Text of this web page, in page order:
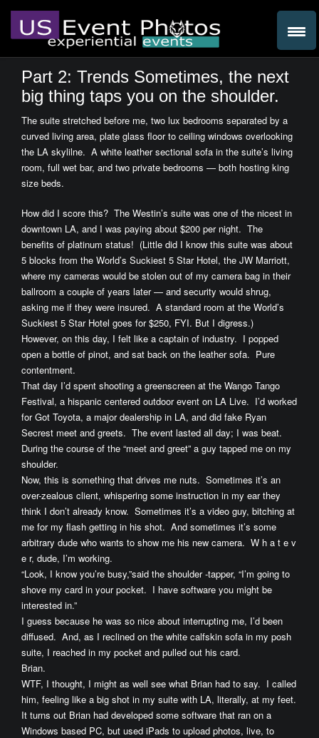
Part 2: Trends Sometimes, the next
big thing taps you on the shoulder.
The suite stretched before me, two lux bedrooms separated by a
curved living area, plate glass floor to ceiling windows overlooking
the LA skylilne. A white leather sectional sofa in the suite’s living
room, full wet bar, and two private bedrooms — both hosting king
size beds.
How did I score this? The Westin’s suite was one of the nicest in
downtown LA, and I was paying about $200 per night. The
benefits of platinum status! (Little did I know this suite was about
5 blocks from the World’s Suckiest 5 Star Hotel, the JW Marriott,
where my cameras would be stolen out of my camera bag in their
ballroom a couple of years later — and security would shrug,
asking me if they were insured. A standard room at the World’s
Suckiest 5 Star Hotel goes for $250, FYI. But I digress.)
However, on this day, I felt like a captain of industry. I popped
open a bottle of pinot, and sat back on the leather sofa. Pure
contentment.
That day I’d spent shooting a greenscreen at the Wango Tango
Festival, a hispanic centered outdoor event on LA Live. I’d worked
for Got Toyota, a major dealership in LA, and did fake Ryan
Secrest meet and greets. The event lasted all day; I was beat.
During the course of the “meet and greet” a guy tapped me on my
shoulder.
Now, this is something that drives me nuts. Sometimes it’s an
over-zealous client, whispering some instruction in my ear they
think I don’t already know. Sometimes it’s a video guy, bitching at
me for my flash getting in his shot. And sometimes it’s some
arbitrary dude who wants to show me his new camera. W h a t e v
e r, dude, I’m working.
“Look, I know you’re busy,”said the shoulder -tapper, “I’m going to
shove my card in your pocket. I have software you might be
interested in.”
I guess because he was so nice about interrupting me, I’d been
diffused. And, as I reclined on the white calfskin sofa in my posh
suite, I reached in my pocket and pulled out his card.
Brian.
WTF, I thought, I might as well see what Brian had to say. I called
him, feeling like a big shot in my suite with LA, literally, at my feet.
It turns out Brian had developed some software that ran on a
Windows based PC, but used iPads to upload photos, live, to